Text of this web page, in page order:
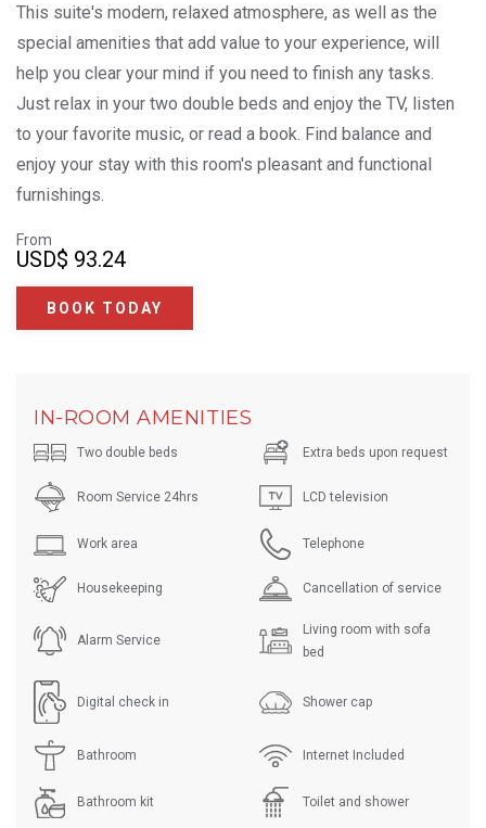
This suite's modern, relaxed atmosphere, as well as the
special amenities that add value to your experience, will
help you clear your mind if you need to finish any tasks.
Just relax in your two double beds and enjoy the TV, listen
to your favorite music, or read a book. Find balance and
enjoy your stay with this room's pleasant and functional
furnishings.
From
USD$ 93.24
BOOK TODAY
IN-ROOM AMENITIES
Two double beds Extra beds upon request
Room Service 24hrs LCD television
Work area Telephone
Housekeeping Cancellation of service
Alarm Service
Living room with sofa
bed
Digital check in Shower cap
Bathroom Internet Included
Bathroom kit Toilet and shower